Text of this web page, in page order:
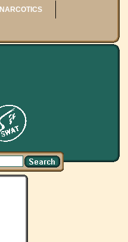
NARCOTICS